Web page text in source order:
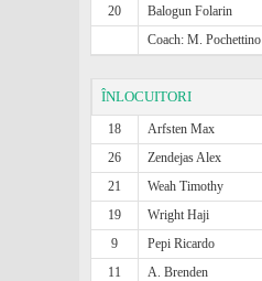
20
Balogun Folarin
Coach: M. Pochettino
ÎNLOCUITORI
18 Arfsten Max
26
Zendejas Alex
21
Weah Timothy
19
Wright Haji
9
Pepi Ricardo
11
A. Brenden